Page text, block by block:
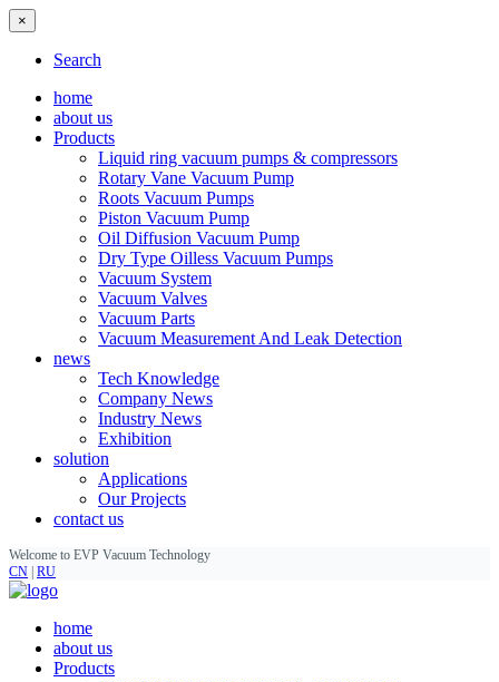
×
Search
home
about us
Products
Liquid ring vacuum pumps & compressors
Rotary Vane Vacuum Pump
Roots Vacuum Pumps
Piston Vacuum Pump
Oil Diffusion Vacuum Pump
Dry Type Oilless Vacuum Pumps
Vacuum System
Vacuum Valves
Vacuum Parts
Vacuum Measurement And Leak Detection
news
Tech Knowledge
Company News
Industry News
Exhibition
solution
Applications
Our Projects
contact us
Welcome to EVP Vacuum Technology
CN RU
home
about us
Products